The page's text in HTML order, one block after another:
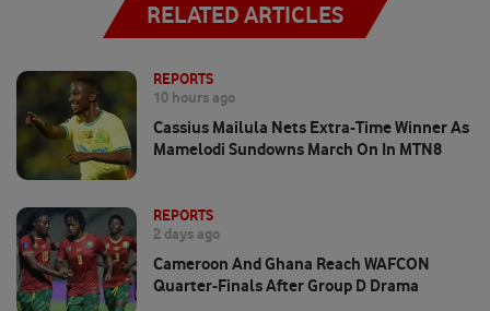
RELATED ARTICLES
REPORTS
10 hours ago
Cassius Mailula Nets Extra-Time Winner As
Mamelodi Sundowns March On In MTN8
REPORTS
2 days ago
Cameroon And Ghana Reach WAFCON
Quarter-Finals After Group D Drama